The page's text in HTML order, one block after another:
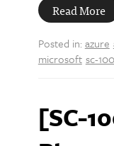
Read More
Posted in: azure
microsoft sc-100
[SC-